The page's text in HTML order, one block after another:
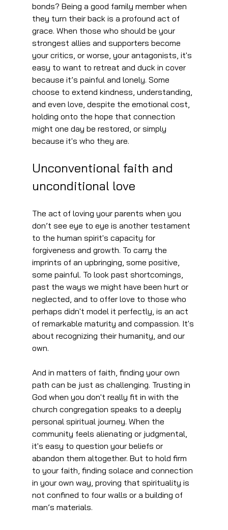
bonds? Being a good family member when
they turn their back is a profound act of
grace. When those who should be your
strongest allies and supporters become
your critics, or worse, your antagonists, it's
easy to want to retreat and duck in cover
because it’s painful and lonely. Some
choose to extend kindness, understanding,
and even love, despite the emotional cost,
holding onto the hope that connection
might one day be restored, or simply
because it's who they are.
Unconventional faith and
unconditional love
The act of loving your parents when you
don’t see eye to eye is another testament
to the human spirit's capacity for
forgiveness and growth. To carry the
imprints of an upbringing, some positive,
some painful. To look past shortcomings,
past the ways we might have been hurt or
neglected, and to offer love to those who
perhaps didn't model it perfectly, is an act
of remarkable maturity and compassion. It's
about recognizing their humanity, and our
own.
And in matters of faith, finding your own
path can be just as challenging. Trusting in
God when you don't really fit in with the
church congregation speaks to a deeply
personal spiritual journey. When the
community feels alienating or judgmental,
it's easy to question your beliefs or
abandon them altogether. But to hold firm
to your faith, finding solace and connection
in your own way, proving that spirituality is
not confined to four walls or a building of
man’s materials.